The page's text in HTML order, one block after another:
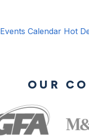
Events Calendar Hot
OUR